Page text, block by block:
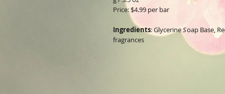
Price: $4.99 per bar
Ingredients:GlycerineSoap Base,
fragrances